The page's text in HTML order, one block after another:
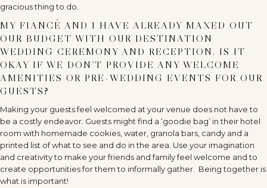
gracious thing to do.
MY FIANCÉ AND I HAVE ALREADY MAXED OUT
OUR BUDGET WITH OUR DESTINATION
WEDDING CEREMONY AND RECEPTION. IS IT
OKAY IF WE DON’T PROVIDE ANY WELCOME
AMENITIES OR PRE-WEDDING EVENTS FOR OUR
GUESTS?
Making your guests feel welcomed at your venue does not have to
be a costly endeavor. Guests might find a ‘goodie bag’ in their hotel
room with homemade cookies, water, granola bars, candy and a
printed list of what to see and do in the area. Use your imagination
and creativity to make your friends and family feel welcome and to
create opportunities for them to informally gather. Being together is
what is important!